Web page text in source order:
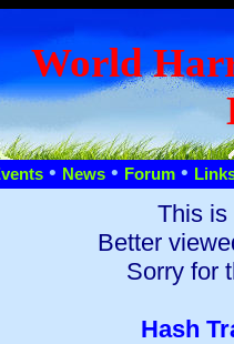
World
• News • Forum •
This is
Better
Sorry for
Hash